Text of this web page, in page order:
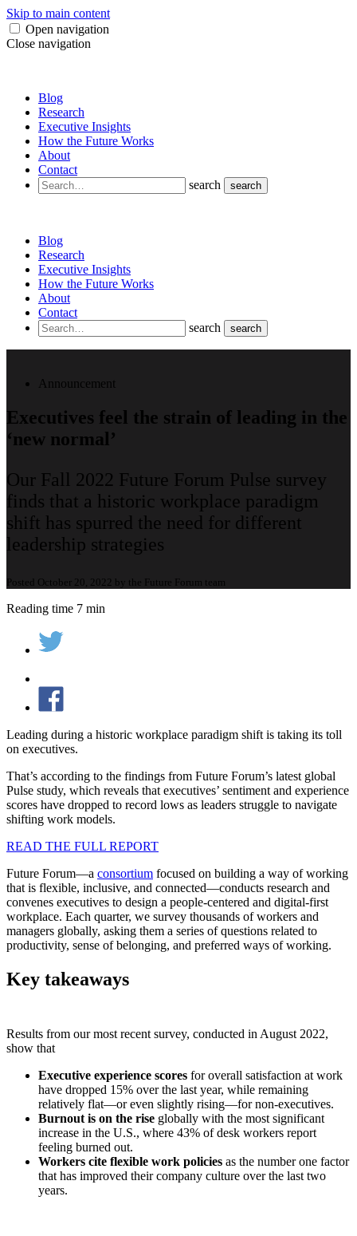
Skip to main content
Open navigation
Close navigation
Blog
Research
Executive Insights
How the Future Works
About
Contact
search
search
Blog
Research
Executive Insights
How the Future Works
About
Contact
search
search
Announcement
Executives feel the strain of leading in the
‘new normal’
Our Fall 2022 Future Forum Pulse survey
finds that a historic workplace paradigm
shift has spurred the need for different
leadership strategies
Posted October 20, 2022 by the Future Forum team
Reading time 7 min
Leading during a historic workplace paradigm shift is taking its toll
on executives.
That’s according to the findings from Future Forum’s latest global
Pulse study, which reveals that executives’ sentiment and experience
scores have dropped to record lows as leaders struggle to navigate
shifting work models.
READ THE FULL REPORT
Future Forum—a consortium focused on building a way of working
that is flexible, inclusive, and connected—conducts research and
convenes executives to design a people-centered and digital-first
workplace. Each quarter, we survey thousands of workers and
managers globally, asking them a series of questions related to
productivity, sense of belonging, and preferred ways of working.
Key takeaways
Results from our most recent survey, conducted in August 2022,
show that
Executive experience scores for overall satisfaction at work
have dropped 15% over the last year, while remaining
relatively flat—or even slightly rising—for non-executives.
Burnout is on the rise globally with the most significant
increase in the U.S., where 43% of desk workers report
feeling burned out.
Workers cite flexible work policies as the number one factor
that has improved their company culture over the last two
years.